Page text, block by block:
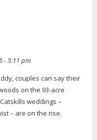
- 5:11 pm
couples can say their
on the 93-acre
weddings –
– are on the rise.